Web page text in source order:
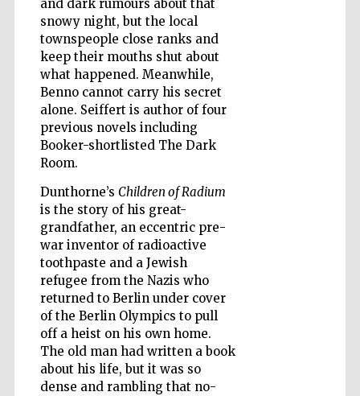
and dark rumours about that
snowy night, but the local
townspeople close ranks and
keep their mouths shut about
what happened. Meanwhile,
Benno cannot carry his secret
alone. Seiffert is author of four
previous novels including
Booker-shortlisted The Dark
Room.
Dunthorne’s Children of Radium
is the story of his great-
grandfather, an eccentric pre-
war inventor of radioactive
toothpaste and a Jewish
refugee from the Nazis who
returned to Berlin under cover
of the Berlin Olympics to pull
off a heist on his own home.
The old man had written a book
about his life, but it was so
dense and rambling that no-